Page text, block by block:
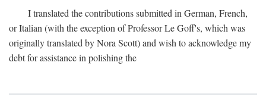
I translated the contributions submitted in German, French,
or Italian (with the exception of Professor Le Goff's, which was
originally translated by Nora Scott) and wish to acknowledge my
debt for assistance in polishing the